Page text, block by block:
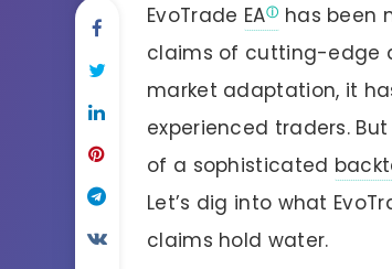
EvoTrade EA
has been
claims of cutting-edge
market adaptation, it
experienced traders.
of a sophisticated
Let’s dig into what
claims hold water.